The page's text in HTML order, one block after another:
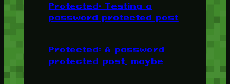
Protected: Testing a
password protected post
Protected: A password
protected post, maybe